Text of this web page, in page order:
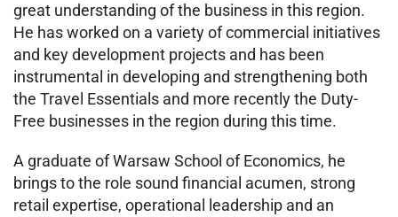
great understanding of the business in this region.
He has worked on a variety of commercial initiatives
and key development projects and has been
instrumental in developing and strengthening both
the Travel Essentials and more recently the Duty-
Free businesses in the region during this time.
A graduate of Warsaw School of Economics, he
brings to the role sound financial acumen, strong
retail expertise, operational leadership and an